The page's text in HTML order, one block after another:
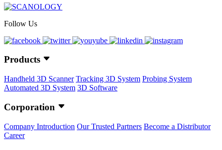
Follow Us
Products
Handheld 3D Scanner Tracking 3D System Probing System
Automated 3D System 3D Software
Corporation
Company Introduction Our Trusted Partners Become a Distributor
Career